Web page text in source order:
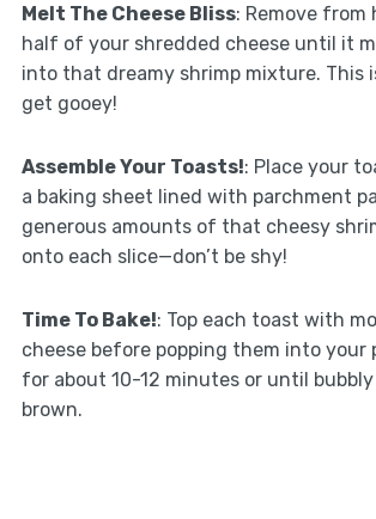
Melt The Cheese Bliss: Remove from
half of your shredded cheese until it
into that dreamy shrimp mixture. This
get gooey!
Assemble Your Toasts!: Place your
a baking sheet lined with parchment
generous amounts of that cheesy
onto each slice—don’t be shy!
Time To Bake!: Top each toast with
cheese before popping them into your
for about 10-12 minutes or until
brown.